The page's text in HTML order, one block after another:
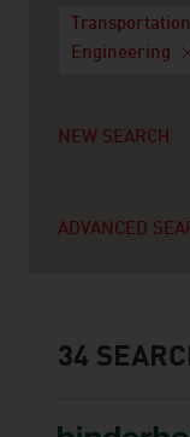
Engineering
NEW SEARCH
ADVANCED
34